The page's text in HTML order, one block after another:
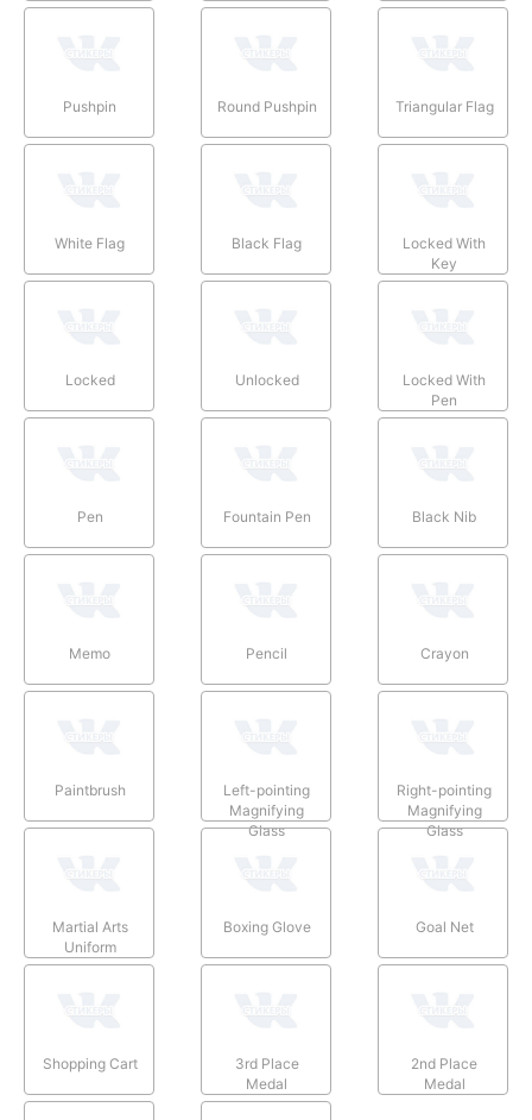
Pushpin Round Pushpin Triangular Flag
White Flag Black Flag
Locked With
Key
Locked Unlocked
Locked With
Pen
Pen Fountain Pen Black Nib
Memo Pencil Crayon
Paintbrush
Left-pointing
Magnifying
Glass
Right-pointing
Magnifying
Glass
Martial Arts
Uniform
Boxing Glove Goal Net
Shopping Cart
3rd Place
Medal
2nd Place
Medal